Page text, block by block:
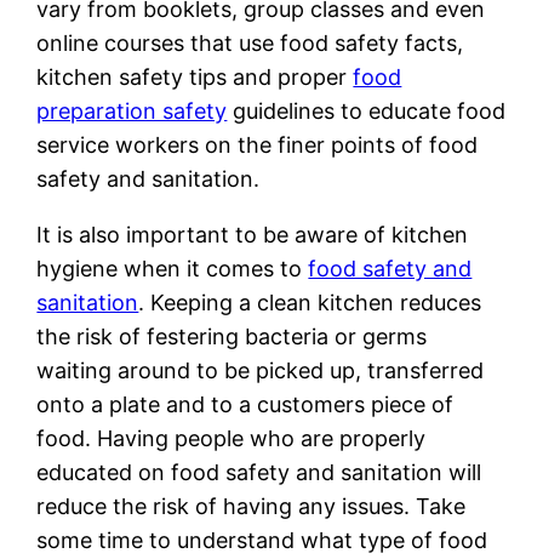
vary from booklets, group classes and even
online courses that use food safety facts,
kitchen safety tips and properfood
preparation safety guidelines to educate food
service workers on the finer points of food
safety and sanitation.
It is also important to be aware of kitchen
hygiene when it comes tofood safety and
sanitation. Keeping a clean kitchen reduces
the risk of festering bacteria or germs
waiting around to be picked up, transferred
onto a plate and to a customers piece of
food. Having people who are properly
educated on food safety and sanitation will
reduce the risk of having any issues. Take
some time to understand what type of food